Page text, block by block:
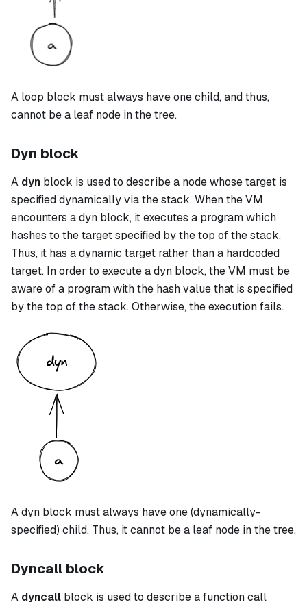
A loop block must always have one child, and thus,
cannot be a leaf node in the tree.
Dyn block
A dyn block is used to describe a node whose target is
specified dynamically via the stack. When the VM
encounters adyn block, it executes a program which
hashes to the target specified by the top of the stack.
Thus, it has a dynamic target rather than a hardcoded
target. In order to execute adyn block, the VM must be
aware of a program with the hash value that is specified
by the top of the stack. Otherwise, the execution fails.
Adyn block must always have one (dynamically-
specified) child. Thus, it cannot be a leaf node in the tree.
Dyncall block
A dyncall block is used to describe a function call